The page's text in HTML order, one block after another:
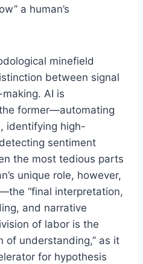
a human’s
minefield
between signal
AI is
former—automating
identifying high-
sentiment
the most tedious parts
unique role, however,
“final interpretation,
and narrative
of labor is the
of understanding,” as it
for hypothesis